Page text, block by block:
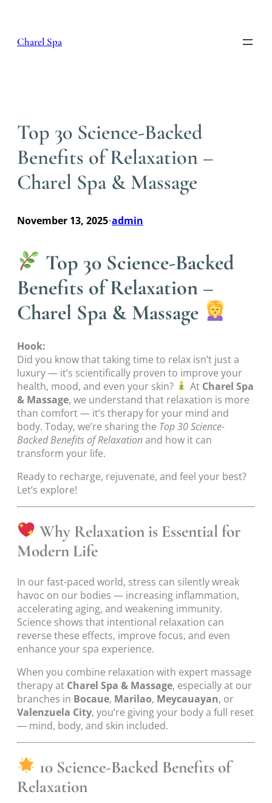
content
Charel Spa
Top 30 Science-Backed
Benefits of Relaxation –
Charel Spa & Massage
November 13, 2025•admin
Top 30 Science-Backed
Benefits of Relaxation –
Charel Spa & Massage
Hook:
Did you know that taking time to relax isn’t just a
luxury — it’s scientifically proven to improve your
health, mood, and even your skin?
At Charel Spa
& Massage, we understand that relaxation is more
than comfort — it’s therapy for your mind and
body. Today, we’re sharing the Top 30 Science-
Backed Benefits of Relaxationand how it can
transform your life.
Ready to recharge, rejuvenate, and feel your best?
Let’s explore!
Why Relaxation is Essential for
Modern Life
In our fast-paced world, stress can silently wreak
havoc on our bodies — increasing inflammation,
accelerating aging, and weakening immunity.
Science shows that intentional relaxation can
reverse these effects, improve focus, and even
enhance your spa experience.
When you combine relaxation with expert massage
therapy at Charel Spa & Massage, especially at our
branches in Bocaue, Marilao, Meycauayan, or
Valenzuela City, you’re giving your body a full reset
— mind, body, and skin included.
10 Science-Backed Benefits of
Relaxation